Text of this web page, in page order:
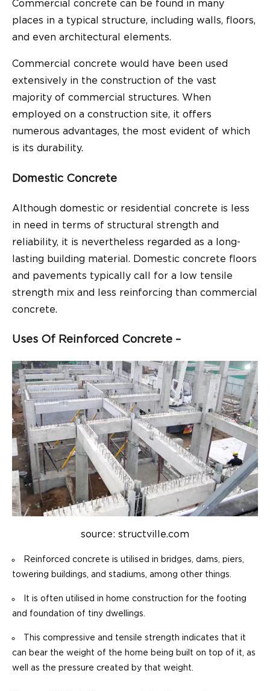
Commercial concrete can be found in many
places in a typical structure, including walls, floors,
and even architectural elements.
Commercial concrete would have been used
extensively in the construction of the vast
majority of commercial structures. When
employed on a construction site, it offers
numerous advantages, the most evident of which
is its durability.
Domestic Concrete
Although domestic or residential concrete is less
in need in terms of structural strength and
reliability, it is nevertheless regarded as a long-
lasting building material. Domestic concrete floors
and pavements typically call for a low tensile
strength mix and less reinforcing than commercial
concrete.
Uses Of Reinforced Concrete –
source: structville.com
Reinforced concrete is utilised in bridges, dams, piers,
towering buildings, and stadiums, among other things.
It is often utilised in home construction for the footing
and foundation of tiny dwellings.
This compressive and tensile strength indicates that it
can bear the weight of the home being built on top of it, as
well as the pressure created by that weight.